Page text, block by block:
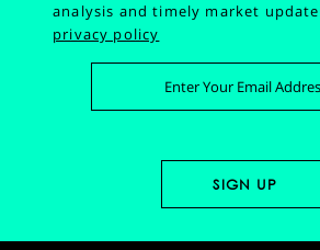
analysis and timely market
privacy policy